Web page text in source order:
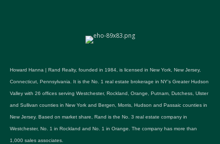
Howard Hanna | Rand Realty, founded in 1984, is licensed in New York, New Jersey,
Connecticut, Pennsylvania. It is the No. 1 real estate brokerage in NY's Greater Hudson
Valley with 26 offices serving Westchester, Rockland, Orange, Putnam, Dutchess, Ulster
and Sullivan counties in New York and Bergen, Morris, Hudson and Passaic counties in
New Jersey. Based on market share, Rand is the No. 3 real estate company in
Westchester, No. 1 in Rockland and No. 1 in Orange. The company has more than
1,000 sales associates.